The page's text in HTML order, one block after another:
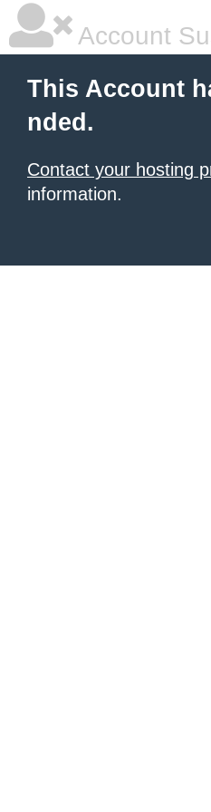
Account
This Account
nded.
Contact your hosting
information.